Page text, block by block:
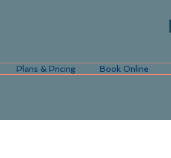
Plans & Pricing Book Online